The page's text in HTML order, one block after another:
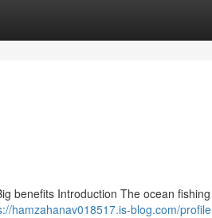
benefits Introduction The ocean fishing
hamzahanav018517.is-blog.com/profile